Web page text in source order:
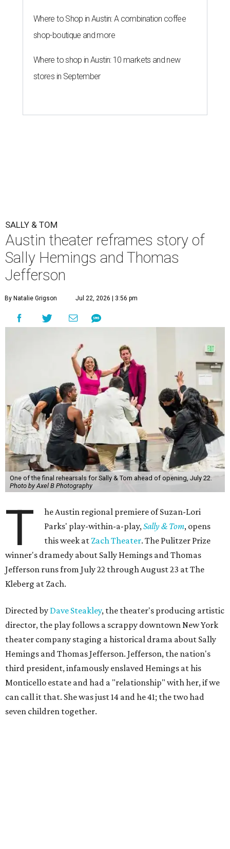
Where to Shop in Austin: A combination coffee
shop-boutique and more
Where to shop in Austin: 10 markets and new
stores in September
SALLY & TOM
Austin theater reframes story of
Sally Hemings and Thomas
Jefferson
By Natalie Grigson Jul 22, 2026 | 3:56 pm
One of the final rehearsals for Sally & Tom ahead of opening, July 22.
Photo by Axel B Photography
T
he Austin regional premiere of Suzan-Lori
Parks' play-within-a-play,Sally & Tom, opens
this week at Zach Theater. The Pulitzer Prize
winner's dramedy about Sally Hemings and Thomas
Jefferson runs from July 22 through August 23 at The
Kleberg at Zach.
Directed by Dave Steakley, the theater's producing artistic
director, the play follows a scrappy downtown New York
theater company staging a historical drama about Sally
Hemings and Thomas Jefferson. Jefferson, the nation's
third president, infamously enslaved Hemings at his
Monticello estate and had a "relationship" with her, if we
can call it that. She was just 14 and he 41; the two had
seven children together.